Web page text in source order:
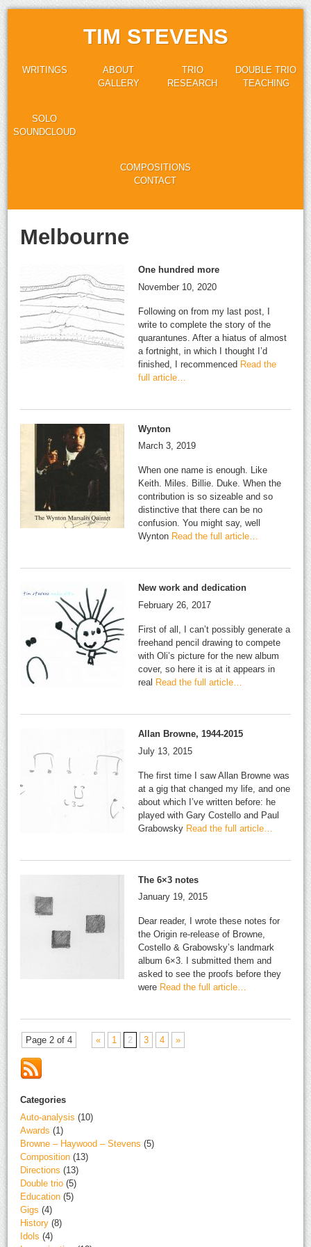
TIM STEVENS
WRITINGS
ABOUT
GALLERY
TRIO
RESEARCH
DOUBLE TRIO
TEACHING
SOLO
SOUNDCLOUD
COMPOSITIONS
CONTACT
Melbourne
One hundred more
November 10, 2020
Following on from my last post, I
write to complete the story of the
quarantunes. After a hiatus of almost
a fortnight, in which I thought I’d
finished, I recommenced Read the
full article…
Wynton
March 3, 2019
When one name is enough. Like
Keith. Miles. Billie. Duke. When the
contribution is so sizeable and so
distinctive that there can be no
confusion. You might say, well
Wynton Read the full article…
New work and dedication
February 26, 2017
First of all, I can’t possibly generate a
freehand pencil drawing to compete
with Oli’s picture for the new album
cover, so here it is at it appears in
real Read the full article…
Allan Browne, 1944-2015
July 13, 2015
The first time I saw Allan Browne was
at a gig that changed my life, and one
about which I’ve written before: he
played with Gary Costello and Paul
Grabowsky Read the full article…
The 6×3 notes
January 19, 2015
Dear reader, I wrote these notes for
the Origin re-release of Browne,
Costello & Grabowsky’s landmark
album 6×3. I submitted them and
asked to see the proofs before they
were Read the full article…
Page 2 of 4 « 1 2 3 4 »
Categories
Auto-analysis (10)
Awards (1)
Browne – Haywood – Stevens (5)
Composition (13)
Directions (13)
Double trio (5)
Education (5)
Gigs (4)
History (8)
Idols (4)